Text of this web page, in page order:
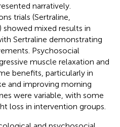
narratively.
trials (Sertraline,
mixed results in
Sertraline demonstrating
Psychosocial
muscle relaxation and
benefits, particularly in
and improving morning
were variable, with some
loss in intervention groups.